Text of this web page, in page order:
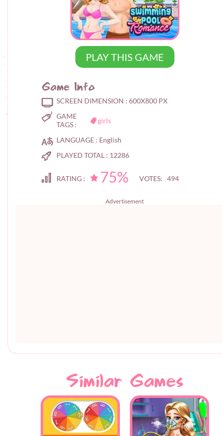
PLAY THIS GAME
Game Info
SCREEN DIMENSION : 600X800 PX
GAME
TAGS :
girls
LANGUAGE : English
PLAYED TOTAL : 12286
RATING : 75% VOTES: 494
Advertisement
Similar Games